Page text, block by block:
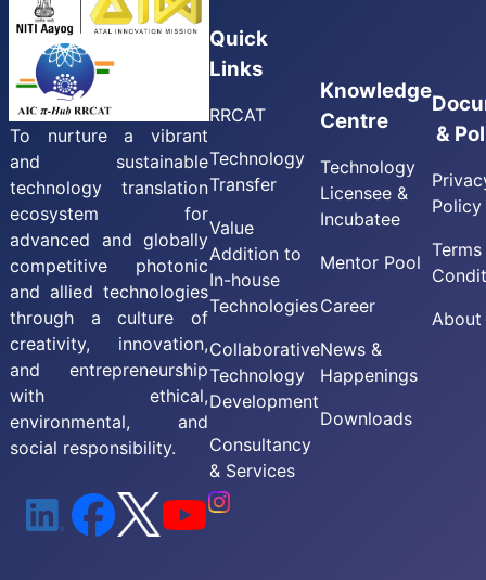
To nurture a vibrant
and sustainable
technology translation
ecosystem for
advanced and globally
competitive photonic
and allied technologies
through a culture of
creativity, innovation,
and entrepreneurship
with ethical,
environmental, and
social responsibility.
Quick
Links
RRCAT
Technology
Transfer
Value
Addition to
In-house
Technologies
Collaborative
Technology
Development
Consultancy
& Services
Knowledge
Centre
Technology
Licensee &
Incubatee
Mentor Pool
Career
News &
Happenings
Downloads
&
Policy
Terms
About